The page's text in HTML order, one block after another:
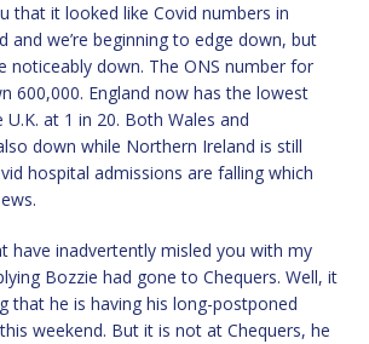
that it looked like Covid numbers in
and we’re beginning to edge down, but
noticeably down. The ONS number for
600,000. England now has the lowest
at 1 in 20. Both Wales and
down while Northern Ireland is still
hospital admissions are falling which
have inadvertently misled you with my
Bozzie had gone to Chequers. Well, it
that he is having his long-postponed
weekend. But it is not at Chequers, he